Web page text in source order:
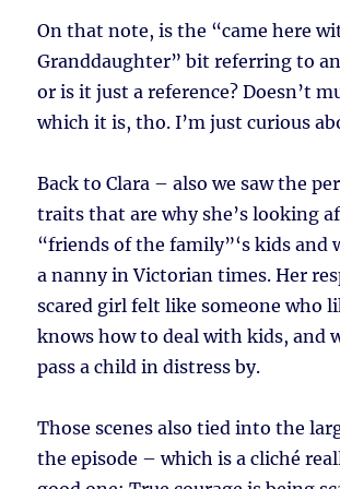
On that note, is the “came here
Granddaughter” bit referring to
or is it just a reference? Doesn’t
which it is, tho. I’m just curious
Back to Clara – also we saw the
traits that are why she’s looking
“friends of the family”‘s kids and
a nanny in Victorian times. Her
scared girl felt like someone who
knows how to deal with kids, and
pass a child in distress by.
Those scenes also tied into the
the episode – which is a cliché